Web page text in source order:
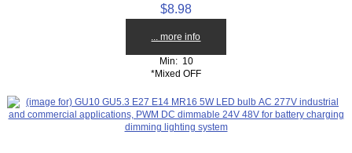
$8.98
... more info
Min: 10
*Mixed OFF